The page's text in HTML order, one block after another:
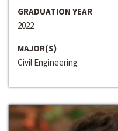
GRADUATION YEAR
2022
MAJOR(S)
Civil Engineering